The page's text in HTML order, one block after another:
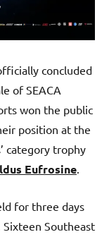
concluded
of SEACA
won the public
position at the
category trophy
Eufrosine
for three days
Southeast